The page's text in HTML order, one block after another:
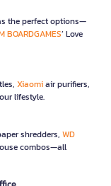
the perfect options—
BOARDGAMES’ Love
Xiaomiair purifiers,
lifestyle.
shredders, WD
combos—all